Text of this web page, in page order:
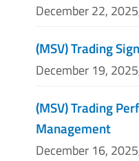
December 22,
(MSV) Trading
December 19,
(MSV) Trading
Management
December 16,